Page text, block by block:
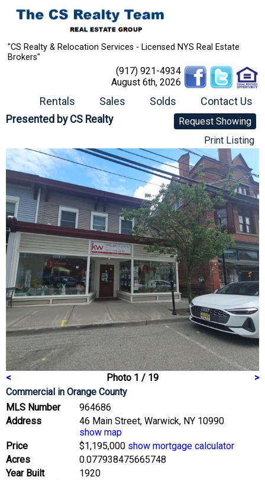
"CS Realty & Relocation Services - Licensed NYS Real Estate
Brokers"
(917) 921-4934
August 6th, 2026
Rentals Sales Solds Contact Us
Presented by CS Realty
Request Showing
Print Listing
< Photo 1 / 19
>
Commercial in Orange County
MLS Number
964686
Address
46 Main Street, Warwick, NY 10990
show map
Price
$1,195,000 show mortgage calculator
Acres
0.077938475665748
Year Built
1920